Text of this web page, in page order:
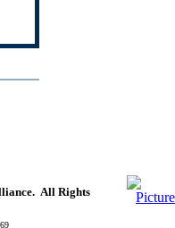
All Rights